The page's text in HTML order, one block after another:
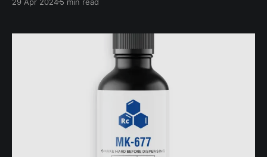
there are quite a few helpful studies discussing
cognition, and recovery, which we will be looking into